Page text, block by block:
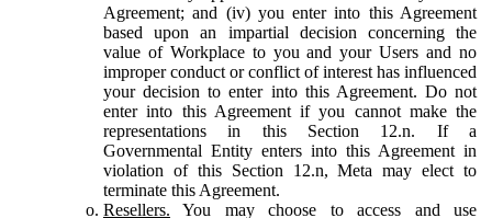
Agreement; and (iv) you enter into this Agreement
based upon an impartial decision concerning the
value of Workplace to you and your Users and no
improper conduct or conflict of interest has influenced
your decision to enter into this Agreement. Do not
enter into this Agreement if you cannot make the
representations in this Section 12.n. If a
Governmental Entity enters into this Agreement in
violation of this Section 12.n, Meta may elect to
terminate this Agreement.
Resellers. You may choose to access and use